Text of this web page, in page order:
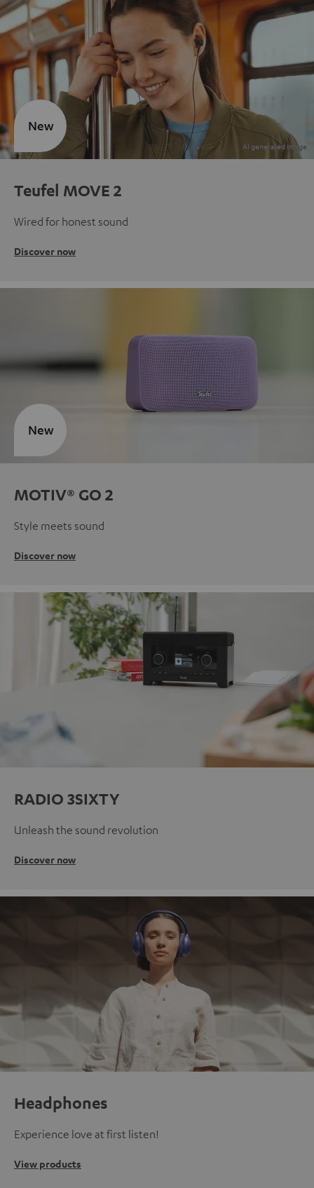
Teufel MOVE 2
Wired for honest sound
Discover now
New
MOTIV® GO 2
Style meets sound
Discover now
New
RADIO 3SIXTY
Unleash the sound revolution
Discover now
Headphones
Experience love at first listen!
View products